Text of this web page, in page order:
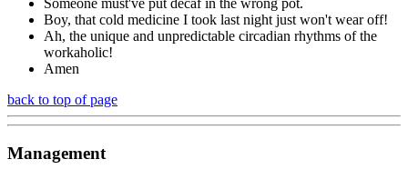
Someone must've put decaf in the wrong pot.
Boy, that cold medicine I took last night just won't wear off!
Ah, the unique and unpredictable circadian rhythms of the
workaholic!
Amen
back to top of page
Management